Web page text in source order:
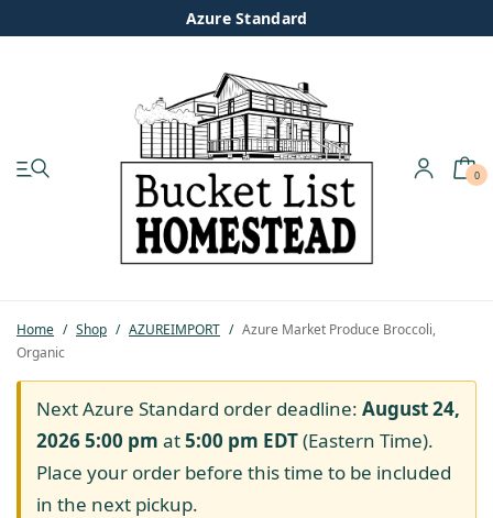
Azure Standard
0
Home / Shop / AZUREIMPORT / Azure Market Produce Broccoli,
Organic
Next Azure Standard order deadline: August 24,
2026 5:00 pm at5:00 pm EDT(Eastern Time).
Place your order before this time to be included
in the next pickup.
Pastured Chicken
Azure Standard
Homesteading
Organic Feed